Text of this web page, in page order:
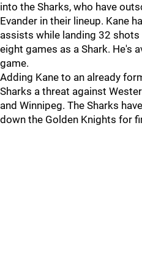
into the Sharks, who have
Evander in their lineup. Kane
assists while landing 32 shots
eight games as a Shark. He's
game.
Adding Kane to an already
Sharks a threat against
and Winnipeg. The Sharks
down the Golden Knights for